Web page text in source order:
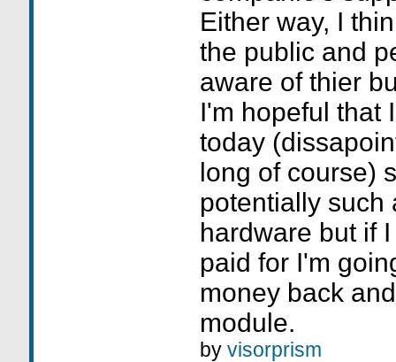
Either way, I
the public and
aware of thier
I'm hopeful that
today
long of course)
potentially such
hardware but if
paid for I'm
money back
module.
by visorprism